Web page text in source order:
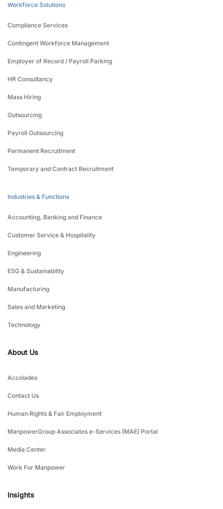
Workforce Solutions
Compliance Services
Contingent Workforce Management
Employer of Record / Payroll Parking
HR Consultancy
Mass Hiring
Outsourcing
Payroll Outsourcing
Permanent Recruitment
Temporary and Contract Recruitment
Industries & Functions
Accounting, Banking and Finance
Customer Service & Hospitality
Engineering
ESG & Sustainability
Manufacturing
Sales and Marketing
Technology
About Us
Accolades
Contact Us
Human Rights & Fair Employment
ManpowerGroup Associates e-Services (MAE) Portal
Media Center
Work For Manpower
Insights